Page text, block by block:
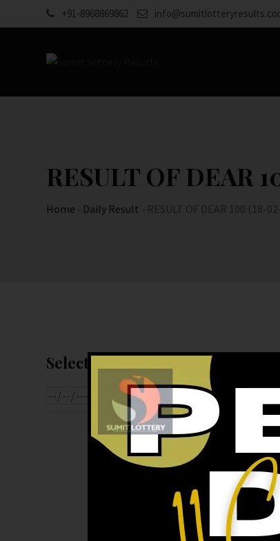
to
+91-8968869862
RESULT OF DEAR
Home Daily Result RESULT OF DEAR 100 (18-
Select Date For Result